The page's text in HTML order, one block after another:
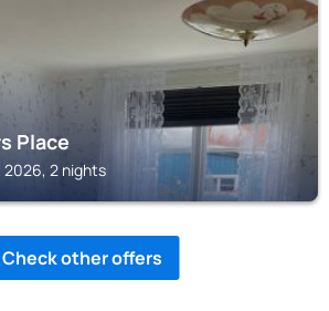
Place
2026, 2 nights
Check other offers